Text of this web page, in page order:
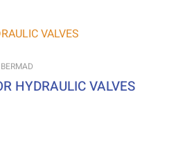
BERMAD
HYDRAULIC VALVES